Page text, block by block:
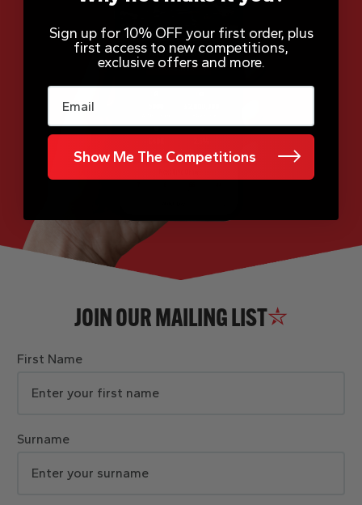
JOIN OUR MAILING LIST
First Name
Surname
Sign up for 10% OFF your first order, plus
first access to new competitions,
exclusive offers and more.
Email
Show Me The Competitions